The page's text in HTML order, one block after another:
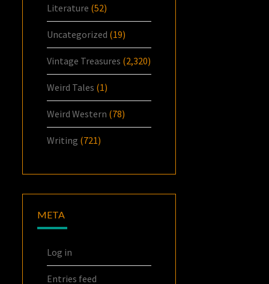
Literature (52)
Uncategorized (19)
Vintage Treasures (2,320)
Weird Tales (1)
Weird Western (78)
Writing (721)
META
Log in
Entries feed